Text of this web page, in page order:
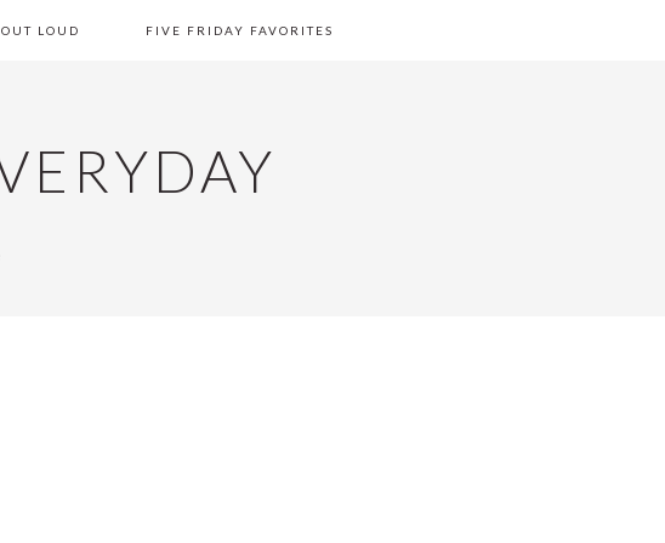
LOUD FIVE FRIDAY FAVORITES